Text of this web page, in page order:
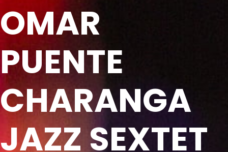
OMAR
PUENTE
CHARANGA
JAZZ SEXTET